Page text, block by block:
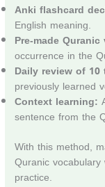
Anki flashcard
English meaning.
Pre-made
occurrence in the
Daily review of
previously learned
Context learning:
sentence from the
With this method,
Quranic
practice.